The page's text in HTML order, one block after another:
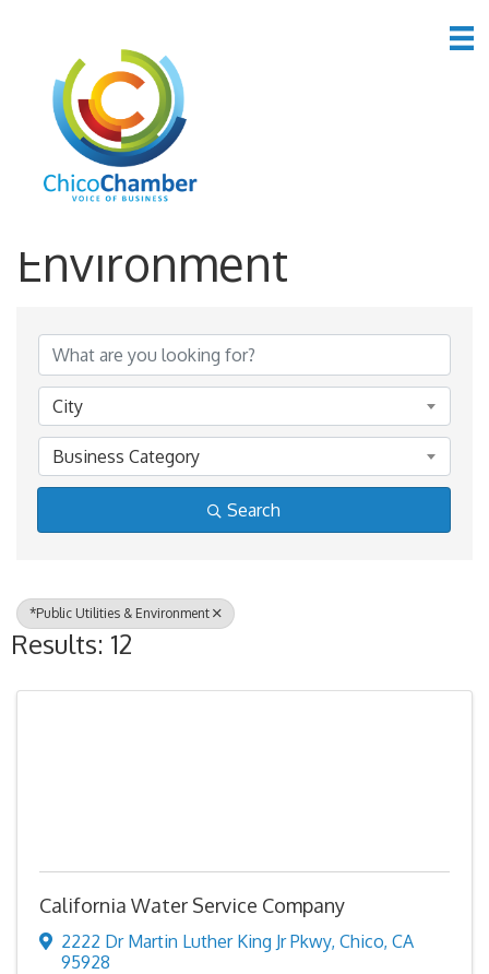
*Public Utilities &
Environment
City
Business Category
Search
*Public Utilities & Environment
Results: 12
California Water Service Company
2222 Dr Martin Luther King Jr Pkwy, Chico, CA
95928